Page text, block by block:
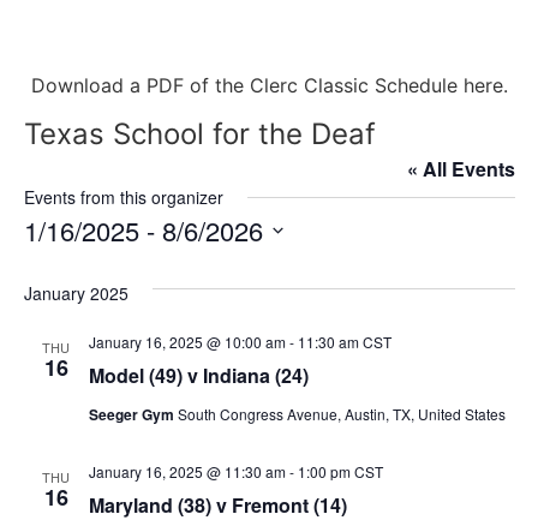
Download a PDF of the Clerc Classic Schedule here.
Texas School for the Deaf
« All Events
Events from this organizer
1/16/2025 - 8/6/2026
January 2025
THU
16 Model (49) v Indiana (24)
January 16, 2025 @ 10:00 am- 11:30 am CST
Seeger Gym South Congress Avenue, Austin, TX, United States
THU
16 Maryland (38) v Fremont (14)
January 16, 2025 @ 11:30 am- 1:00 pm CST